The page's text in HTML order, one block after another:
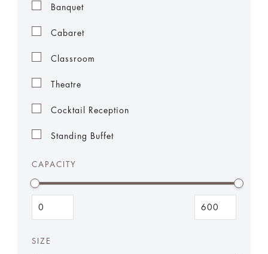
Banquet
Cabaret
Classroom
Theatre
Cocktail Reception
Standing Buffet
CAPACITY
SIZE